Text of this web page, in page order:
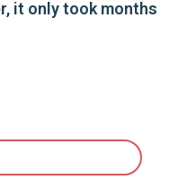
it only took months